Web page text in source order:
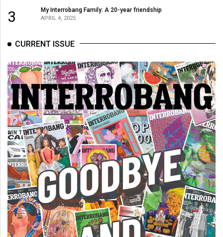
41
Volume
40
(2007/08)
Volume
39
(2006/07)
Volume
38
(2005/06)
3 My Interrobang Family: A 20-year friendship
APRIL 4, 2025
CURRENT ISSUE